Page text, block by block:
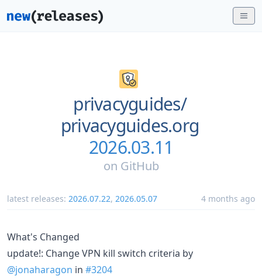
privacyguides/
privacyguides.org
2026.03.11
on GitHub
latest releases: 2026.07.22, 2026.05.07 4 months ago
What's Changed
update!: Change VPN kill switch criteria by
@jonaharagon in #3204